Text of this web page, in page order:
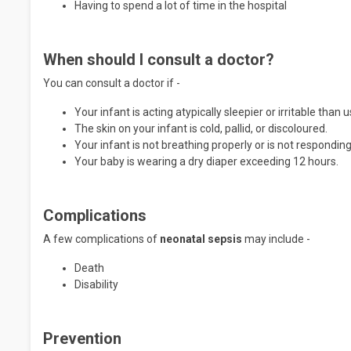
Having to spend a lot of time in the hospital
When should I consult a doctor?
You can consult a doctor if -
Your infant is acting atypically sleepier or irritable than
The skin on your infant is cold, pallid, or discoloured.
Your infant is not breathing properly or is not responding.
Your baby is wearing a dry diaper exceeding 12 hours.
Complications
A few complications of neonatal sepsis may include -
Death
Disability
Prevention